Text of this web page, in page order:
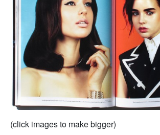
(click images to make bigger)